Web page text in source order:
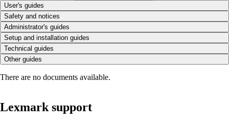
User's guides
Safety and notices
Administrator's guides
Setup and installation guides
Technical guides
Other guides
There are no documents available.
Lexmark support